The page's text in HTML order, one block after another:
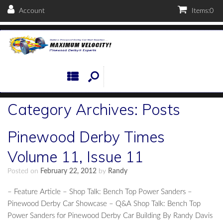
Account Items:0
Category Archives: Posts
Pinewood Derby Times
Volume 11, Issue 11
Posted on February 22, 2012 by Randy
– Feature Article – Shop Talk: Bench Top Power Sanders –
Pinewood Derby Car Showcase – Q&A Shop Talk: Bench Top
Power Sanders for Pinewood Derby Car Building By Randy Davis